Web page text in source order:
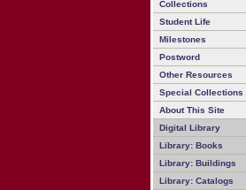
Collections
Student Life
Milestones
Postword
Other Resources
Special Collections
About This Site
Digital Library
Library: Books
Library: Buildings
Library: Catalogs